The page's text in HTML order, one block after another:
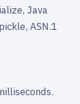
Java
ASN.1